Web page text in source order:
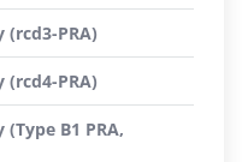
PRA)
PRA)
B1 PRA,